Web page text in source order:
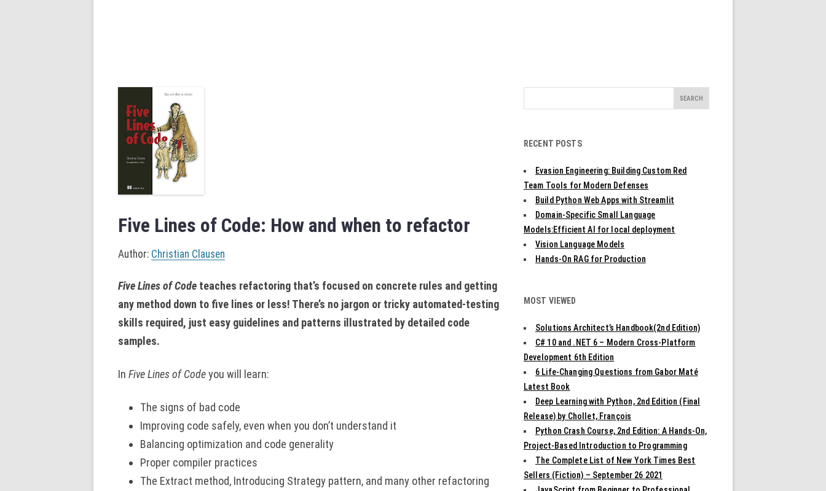
Five Lines of Code: How and when to refactor
Author: Christian Clausen
Five Lines of Code teaches refactoring that’s focused on concrete rules and getting
any method down to five lines or less! There’s no jargon or tricky automated-testing
skills required, just easy guidelines and patterns illustrated by detailed code
samples.
In Five Lines of Codeyou will learn:
The signs of bad code
Improving code safely, even when you don’t understand it
Balancing optimization and code generality
Proper compiler practices
The Extract method, Introducing Strategy pattern, and many other refactoring
for:
RECENT POSTS
Evasion Engineering: Building Custom Red
Team Tools for Modern Defenses
Build Python Web Apps with Streamlit
Domain-Specific Small Language
Models:Efficient AI for local deployment
Vision Language Models
Hands-On RAG for Production
MOST VIEWED
Solutions Architect’s Handbook(2nd Edition)
C# 10 and .NET 6 – Modern Cross-Platform
Development 6th Edition
6 Life-Changing Questions from Gabor Maté
Latest Book
Deep Learning with Python, 2nd Edition (Final
Release) by Chollet, François
Python Crash Course, 2nd Edition: A Hands-On,
Project-Based Introduction to Programming
The Complete List of New York Times Best
Sellers (Fiction) – September 26 2021